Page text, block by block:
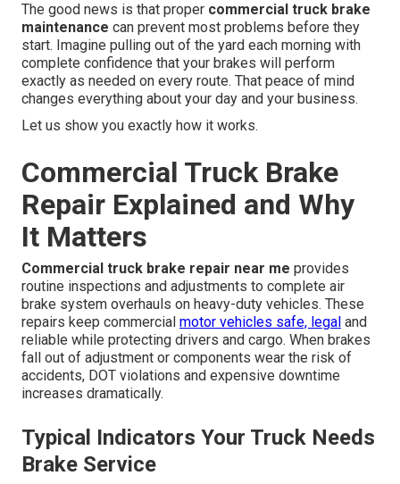
The good news is that proper commercial truck brake
maintenance can prevent most problems before they
start. Imagine pulling out of the yard each morning with
complete confidence that your brakes will perform
exactly as needed on every route. That peace of mind
changes everything about your day and your business.
Let us show you exactly how it works.
Commercial Truck Brake
Repair Explained and Why
It Matters
Commercial truck brake repair near me provides
routine inspections and adjustments to complete air
brake system overhauls on heavy-duty vehicles. These
repairs keep commercial motor vehicles safe, legal and
reliable while protecting drivers and cargo. When brakes
fall out of adjustment or components wear the risk of
accidents, DOT violations and expensive downtime
increases dramatically.
Typical Indicators Your Truck Needs
Brake Service